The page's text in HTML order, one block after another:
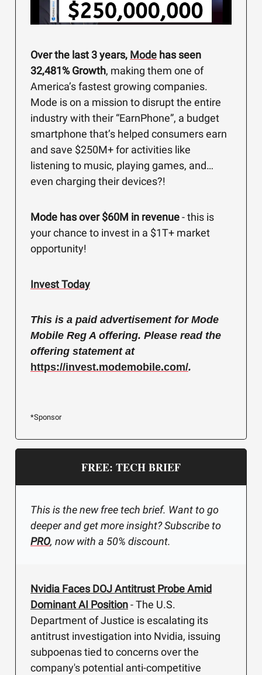
Over the last 3 years, Mode has seen
32,481% Growth, making them one of
America’s fastest growing companies.
Mode is on a mission to disrupt the entire
industry with their “EarnPhone”, a budget
smartphone that’s helped consumers earn
and save $250M+ for activities like
listening to music, playing games, and…
even charging their devices?!
Mode has over $60M in revenue- this is
your chance to invest in a $1T+ market
opportunity!
Invest Today
This is a paid advertisement for Mode
Mobile Reg A offering. Please read the
offering statement at
https://invest.modemobile.com/.
*Sponsor
FREE: TECH BRIEF
This is the new free tech brief. Want to go
deeper and get more insight? Subscribe to
PRO, now with a 50% discount.
Nvidia Faces DOJ Antitrust Probe Amid
Dominant AI Position- The U.S.
Department of Justice is escalating its
antitrust investigation into Nvidia, issuing
subpoenas tied to concerns over the
company's potential anti-competitive